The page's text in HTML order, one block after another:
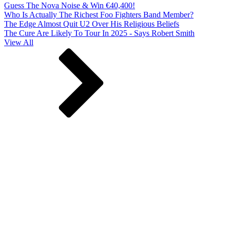
Guess The Nova Noise & Win €40,400!
Who Is Actually The Richest Foo Fighters Band Member?
The Edge Almost Quit U2 Over His Religious Beliefs
The Cure Are Likely To Tour In 2025 - Says Robert Smith
View All